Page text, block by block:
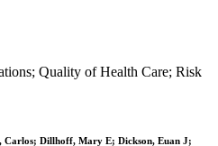
Quality of Health Care; Risk
Carlos; Dillhoff, Mary E; Dickson, Euan J;